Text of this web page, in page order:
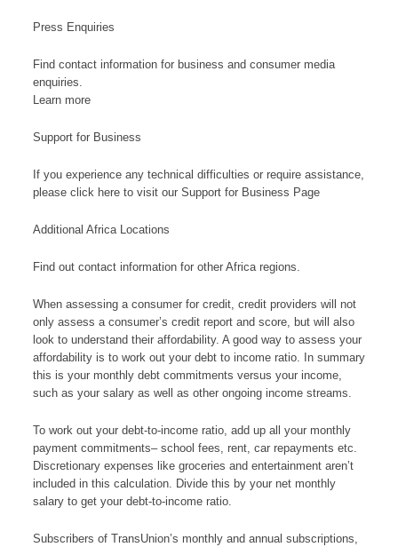
Press Enquiries
Find contact information for business and consumer media
enquiries.
Learn more
Support for Business
If you experience any technical difficulties or require assistance,
please click here to visit our Support for Business Page
Additional Africa Locations
Find out contact information for other Africa regions.
When assessing a consumer for credit, credit providers will not
only assess a consumer’s credit report and score, but will also
look to understand their affordability. A good way to assess your
affordability is to work out your debt to income ratio. In summary
this is your monthly debt commitments versus your income,
such as your salary as well as other ongoing income streams.
To work out your debt-to-income ratio, add up all your monthly
payment commitments– school fees, rent, car repayments etc.
Discretionary expenses like groceries and entertainment aren’t
included in this calculation. Divide this by your net monthly
salary to get your debt-to-income ratio.
Subscribers of TransUnion’s monthly and annual subscriptions,